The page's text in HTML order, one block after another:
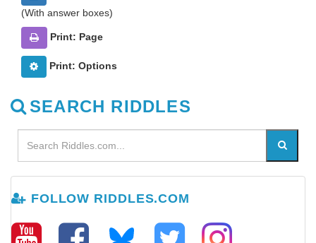
(With answer boxes)
Print: Page
Print: Options
SEARCH RIDDLES
FOLLOW RIDDLES.COM